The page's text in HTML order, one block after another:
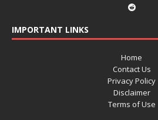
IMPORTANT LINKS
Home
Contact Us
Privacy Policy
Disclaimer
Terms of Use